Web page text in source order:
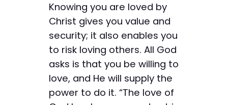
Knowing you are loved by
Christ gives you value and
security; it also enables you
to risk loving others. All God
asks is that you be willing to
love, and He will supply the
power to do it. “The love of